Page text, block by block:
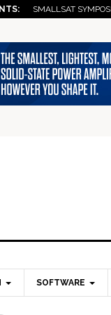
SMALLSAT
SOFTWARE